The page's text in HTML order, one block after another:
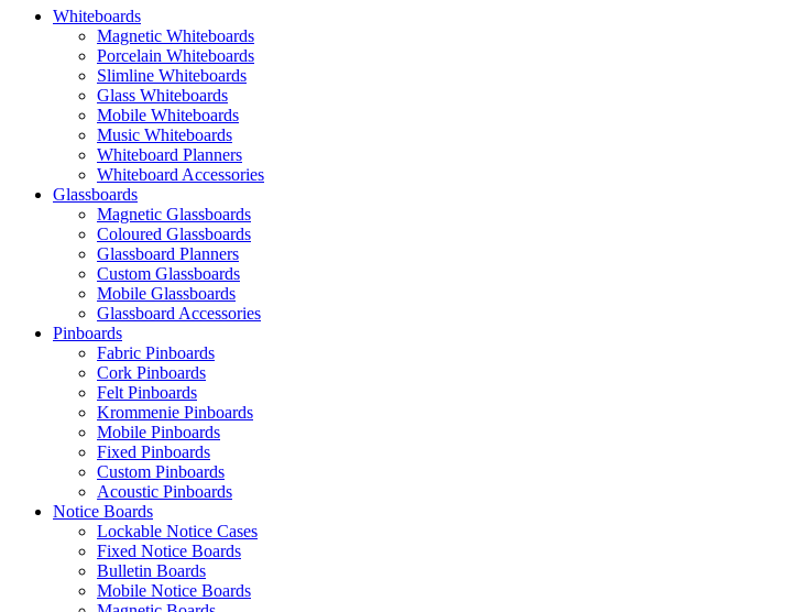
Whiteboards
Magnetic Whiteboards
Porcelain Whiteboards
Slimline Whiteboards
Glass Whiteboards
Mobile Whiteboards
Music Whiteboards
Whiteboard Planners
Whiteboard Accessories
Glassboards
Magnetic Glassboards
Coloured Glassboards
Glassboard Planners
Custom Glassboards
Mobile Glassboards
Glassboard Accessories
Pinboards
Fabric Pinboards
Cork Pinboards
Felt Pinboards
Krommenie Pinboards
Mobile Pinboards
Fixed Pinboards
Custom Pinboards
Acoustic Pinboards
Notice Boards
Lockable Notice Cases
Fixed Notice Boards
Bulletin Boards
Mobile Notice Boards